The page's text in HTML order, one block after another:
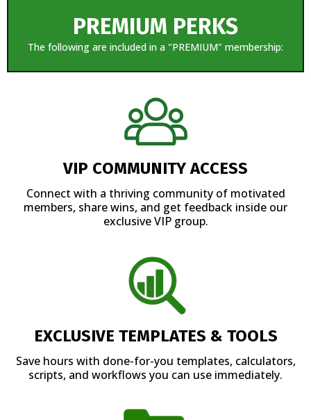
PREMIUM PERKS
The following are included in a "PREMIUM" membership:
VIP COMMUNITY ACCESS
Connect with a thriving community of motivated
members, share wins, and get feedback inside our
exclusive VIP group.
EXCLUSIVE TEMPLATES & TOOLS
Save hours with done-for-you templates, calculators,
scripts, and workflows you can use immediately.